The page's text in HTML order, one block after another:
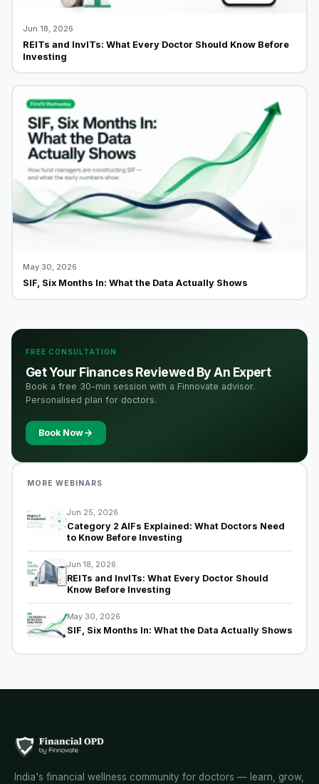
Jun 18, 2026
REITs and InvITs: What Every Doctor Should Know Before
Investing
May 30, 2026
SIF, Six Months In: What the Data Actually Shows
FREE CONSULTATION
Get Your Finances Reviewed By An Expert
Book a free 30-min session with a Finnovate advisor.
Personalised plan for doctors.
Book Now
MORE WEBINARS
Jun 25, 2026
Category 2 AIFs Explained: What Doctors Need
to Know Before Investing
Jun 18, 2026
REITs and InvITs: What Every Doctor Should
Know Before Investing
May 30, 2026
SIF, Six Months In: What the Data Actually Shows
India's financial wellness community for doctors — learn, grow,